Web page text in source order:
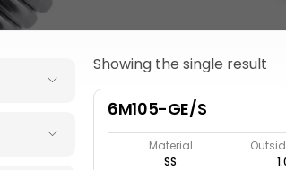
Showing the single result
6M105-GE/S
Material
SS